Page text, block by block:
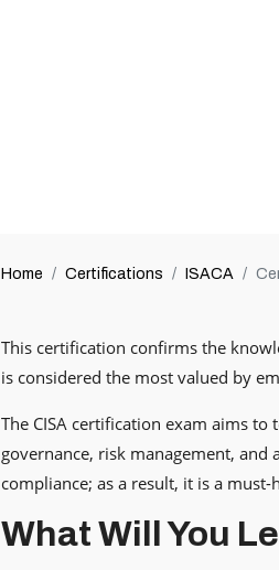
Home Certifications ISACA
This certification confirms the
is considered the most valued by
The CISA certification exam aims
governance, risk management, and
compliance; as a result, it is a
What Will You